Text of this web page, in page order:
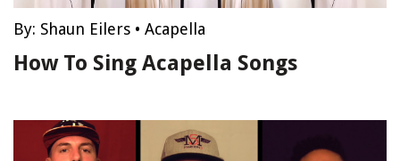
By: Shaun Eilers • Acapella
How To Sing Acapella Songs